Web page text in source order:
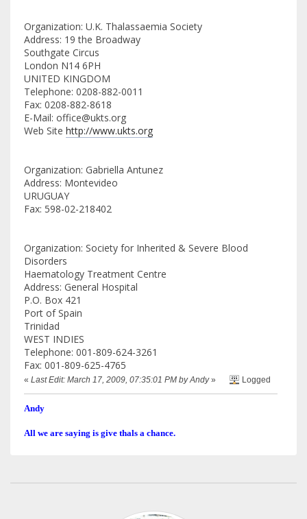
Organization: U.K. Thalassaemia Society
Address: 19 the Broadway
Southgate Circus
London N14 6PH
UNITED KINGDOM
Telephone: 0208-882-0011
Fax: 0208-882-8618
E-Mail: office@ukts.org
Web Site http://www.ukts.org
Organization: Gabriella Antunez
Address: Montevideo
URUGUAY
Fax: 598-02-218402
Organization: Society for Inherited & Severe Blood
Disorders
Haematology Treatment Centre
Address: General Hospital
P.O. Box 421
Port of Spain
Trinidad
WEST INDIES
Telephone: 001-809-624-3261
Fax: 001-809-625-4765
« Last Edit: March 17, 2009, 07:35:01 PM by Andy» Logged
Andy
All we are saying is give thals a chance.